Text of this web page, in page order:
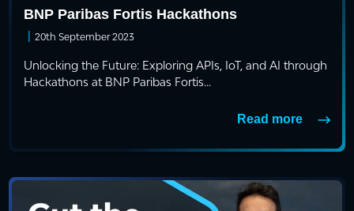
BNP Paribas Fortis Hackathons
| 20th September 2023
Unlocking the Future: Exploring APIs, IoT, and AI through
Hackathons at BNP Paribas Fortis...
Read more